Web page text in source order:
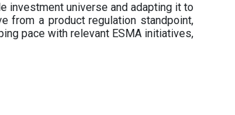
investment universe and adapting it to
from a product regulation standpoint,
pace with relevant ESMA initiatives,